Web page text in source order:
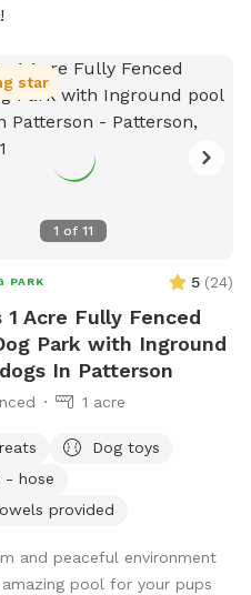
1 of11
star
PARK 5 (24)
1 Acre Fully Fenced
Park with Inground
In Patterson
1 acre
Dog toys
- hose
provided
and peaceful environment
pool for your pups